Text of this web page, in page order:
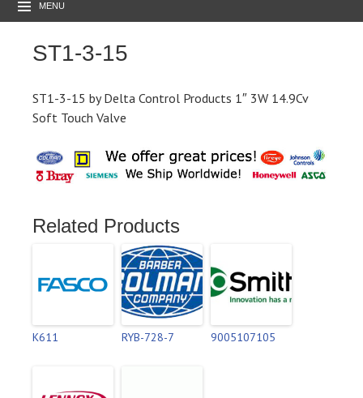
MENU
ST1-3-15
ST1-3-15 by Delta Control Products 1″ 3W 14.9Cv
Soft Touch Valve
Related Products
K611 RYB-728-7 9005107105